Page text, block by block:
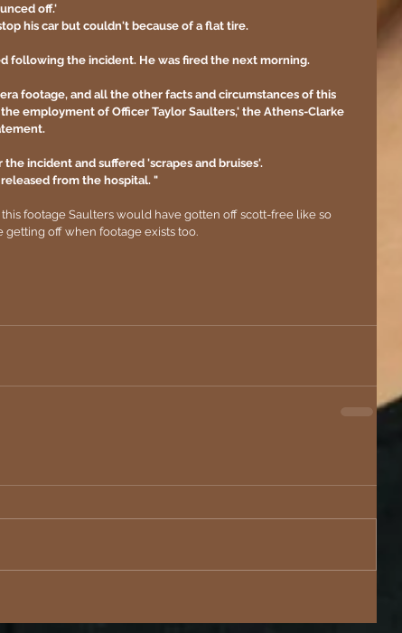
off.'
his car but couldn't because of a flat tire.
following the incident. He was fired the next morning.
footage, and all the other facts and circumstances of this
employment of Officer Taylor Saulters,' the Athens-Clarke
incident and suffered 'scrapes and bruises'.
from the hospital. "
footage Saulters would have gotten off scott-free like so
getting off when footage exists too.